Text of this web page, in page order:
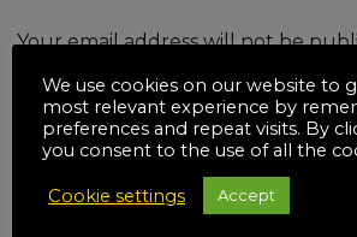
Your email address will not be
fields are marked*
Your rating*
We use cookies on our website to
most relevant experience by
preferences and repeat visits. By
you consent to the use of all the
Cookie settings Accept